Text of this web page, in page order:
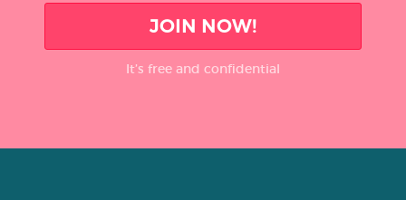
JOIN NOW!
It’s free and confidential